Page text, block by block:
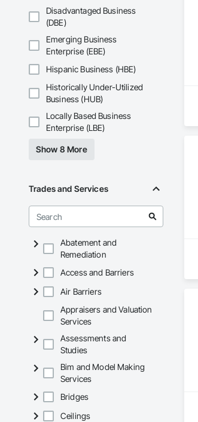
Disadvantaged Business
(DBE)
Emerging Business
Enterprise (EBE)
Hispanic Business (HBE)
Historically Under-Utilized
Business (HUB)
Locally Based Business
Enterprise (LBE)
Show 8 More
Trades and Services
Abatement and
Remediation
Access and Barriers
Air Barriers
Appraisers and Valuation
Services
Assessments and
Studies
Bim and Model Making
Services
Bridges
Ceilings